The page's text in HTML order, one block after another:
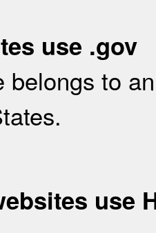
use .gov
belongs to
use